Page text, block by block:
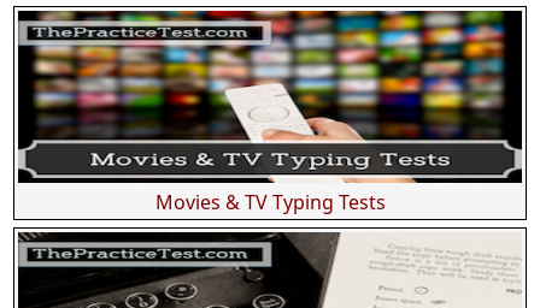
Movies & TV Typing Tests